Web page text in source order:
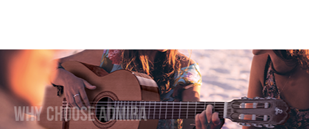
Why Choose Admira